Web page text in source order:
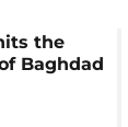
the
Baghdad